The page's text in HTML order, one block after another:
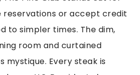
reservations or accept credit
to simpler times. The dim,
room and curtained
mystique. Every steak is